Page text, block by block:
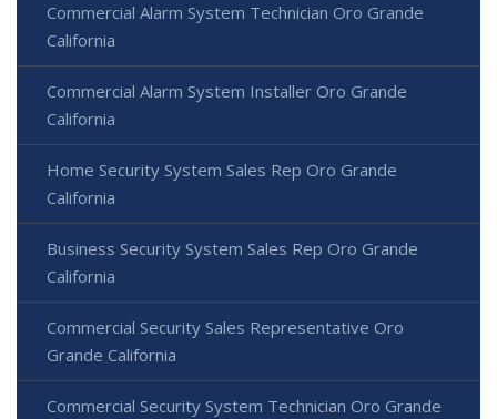
Commercial Alarm System Technician Oro Grande
California
Commercial Alarm System Installer Oro Grande
California
Home Security System Sales Rep Oro Grande
California
Business Security System Sales Rep Oro Grande
California
Commercial Security Sales Representative Oro
Grande California
Commercial Security System Technician Oro Grande